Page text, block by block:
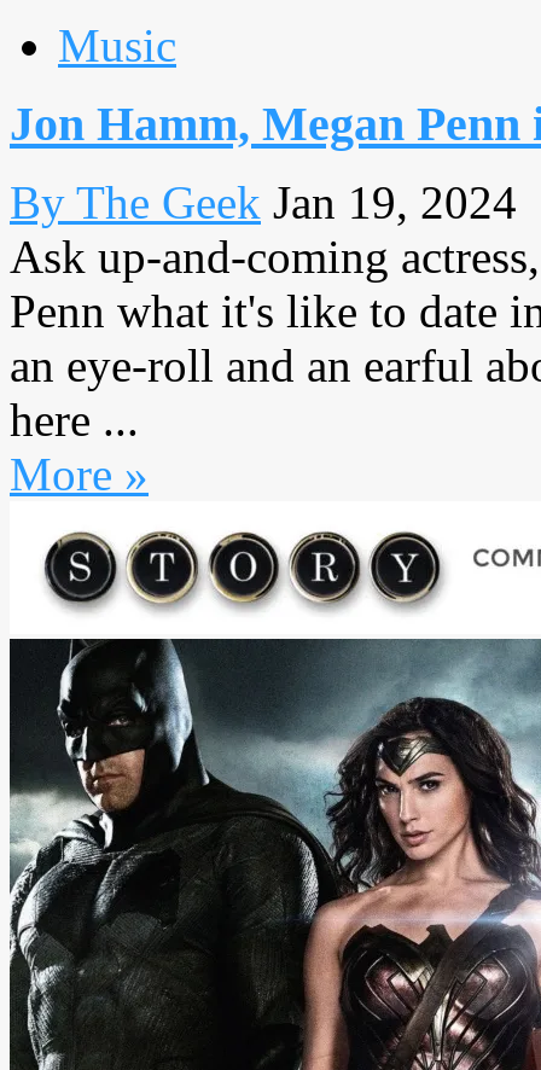
Music
Jon Hamm, Megan Penn
By The Geek Jan 19, 2024
Ask up-and-coming
Penn what it's like to date
an eye-roll and an earful
here ...
More »